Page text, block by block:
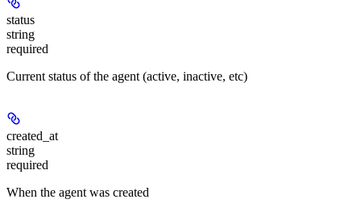
status
string
required
Current status of the agent (active, inactive, etc)
created_at
string
required
When the agent was created